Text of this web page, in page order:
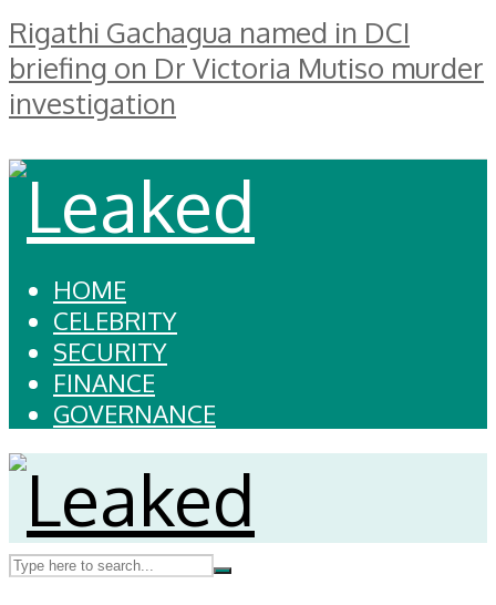
Rigathi Gachagua named in DCI
briefing on Dr Victoria Mutiso murder
investigation
HOME
CELEBRITY
SECURITY
FINANCE
GOVERNANCE